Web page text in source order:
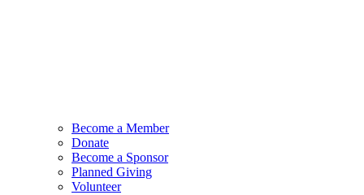
Become a Member
Donate
Become a Sponsor
Planned Giving
Volunteer